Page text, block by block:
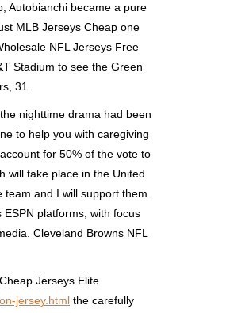
Autobianchi became a pure
MLB Jerseys Cheap one
NFL Jerseys Free
Stadium to see the Green
31.
nighttime drama had been
to help you with caregiving
for 50% of the vote to
will take place in the United
and I will support them.
platforms, with focus
Cleveland Browns NFL
Jerseys Elite
jersey.html the carefully